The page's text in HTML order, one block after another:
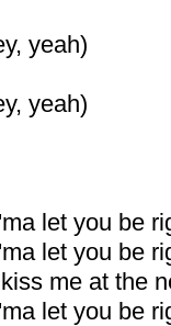
yeah)
yeah)
let you be
let you be
me at the
let you be